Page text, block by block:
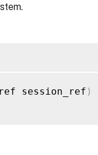
session_ref )